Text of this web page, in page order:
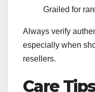
Grailed for
Always verify
especially when
resellers.
Care